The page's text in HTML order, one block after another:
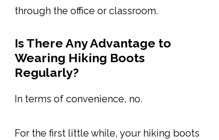
through the office or classroom.
Is There Any Advantage to
Wearing Hiking Boots
Regularly?
In terms of convenience, no.
For the first little while, your hiking boots